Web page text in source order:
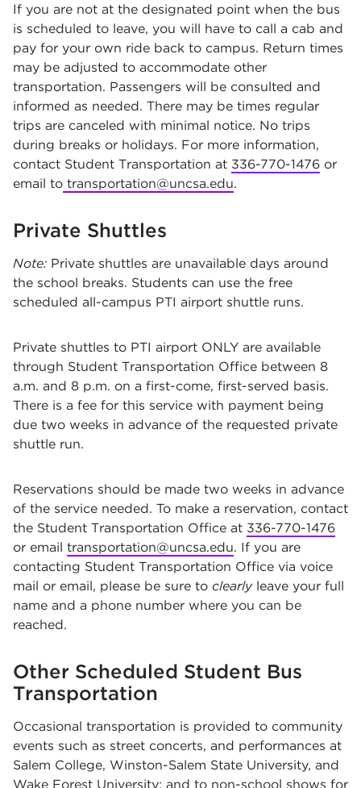
If you are not at the designated point when the bus
is scheduled to leave, you will have to call a cab and
pay for your own ride back to campus. Return times
may be adjusted to accommodate other
transportation. Passengers will be consulted and
informed as needed. There may be times regular
trips are canceled with minimal notice. No trips
during breaks or holidays. For more information,
contact Student Transportation at 336-770-1476 or
email to transportation@uncsa.edu.
Private Shuttles
Note: Private shuttles are unavailable days around
the school breaks. Students can use the free
scheduled all-campus PTI airport shuttle runs.
Private shuttles to PTI airport ONLY are available
through Student Transportation Office between 8
a.m. and 8 p.m. on a first-come, first-served basis.
There is a fee for this service with payment being
due two weeks in advance of the requested private
shuttle run.
Reservations should be made two weeks in advance
of the service needed. To make a reservation, contact
the Student Transportation Office at 336-770-1476
or email transportation@uncsa.edu. If you are
contacting Student Transportation Office via voice
mail or email, please be sure to clearlyleave your full
name and a phone number where you can be
reached.
Other Scheduled Student Bus
Transportation
Occasional transportation is provided to community
events such as street concerts, and performances at
Salem College, Winston-Salem State University, and
Wake Forest University; and to non-school shows for